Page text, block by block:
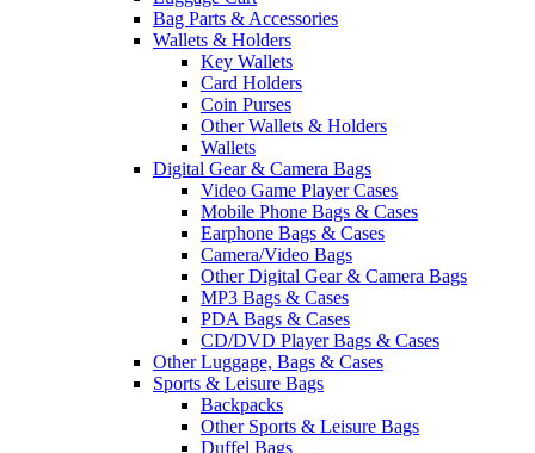
Bag Parts & Accessories
Wallets & Holders
Key Wallets
Card Holders
Coin Purses
Other Wallets & Holders
Wallets
Digital Gear & Camera Bags
Video Game Player Cases
Mobile Phone Bags & Cases
Earphone Bags & Cases
Camera/Video Bags
Other Digital Gear & Camera Bags
MP3 Bags & Cases
PDA Bags & Cases
CD/DVD Player Bags & Cases
Other Luggage, Bags & Cases
Sports & Leisure Bags
Backpacks
Other Sports & Leisure Bags
Duffel Bags